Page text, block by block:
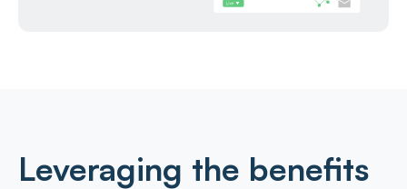
Leveraging the benefits